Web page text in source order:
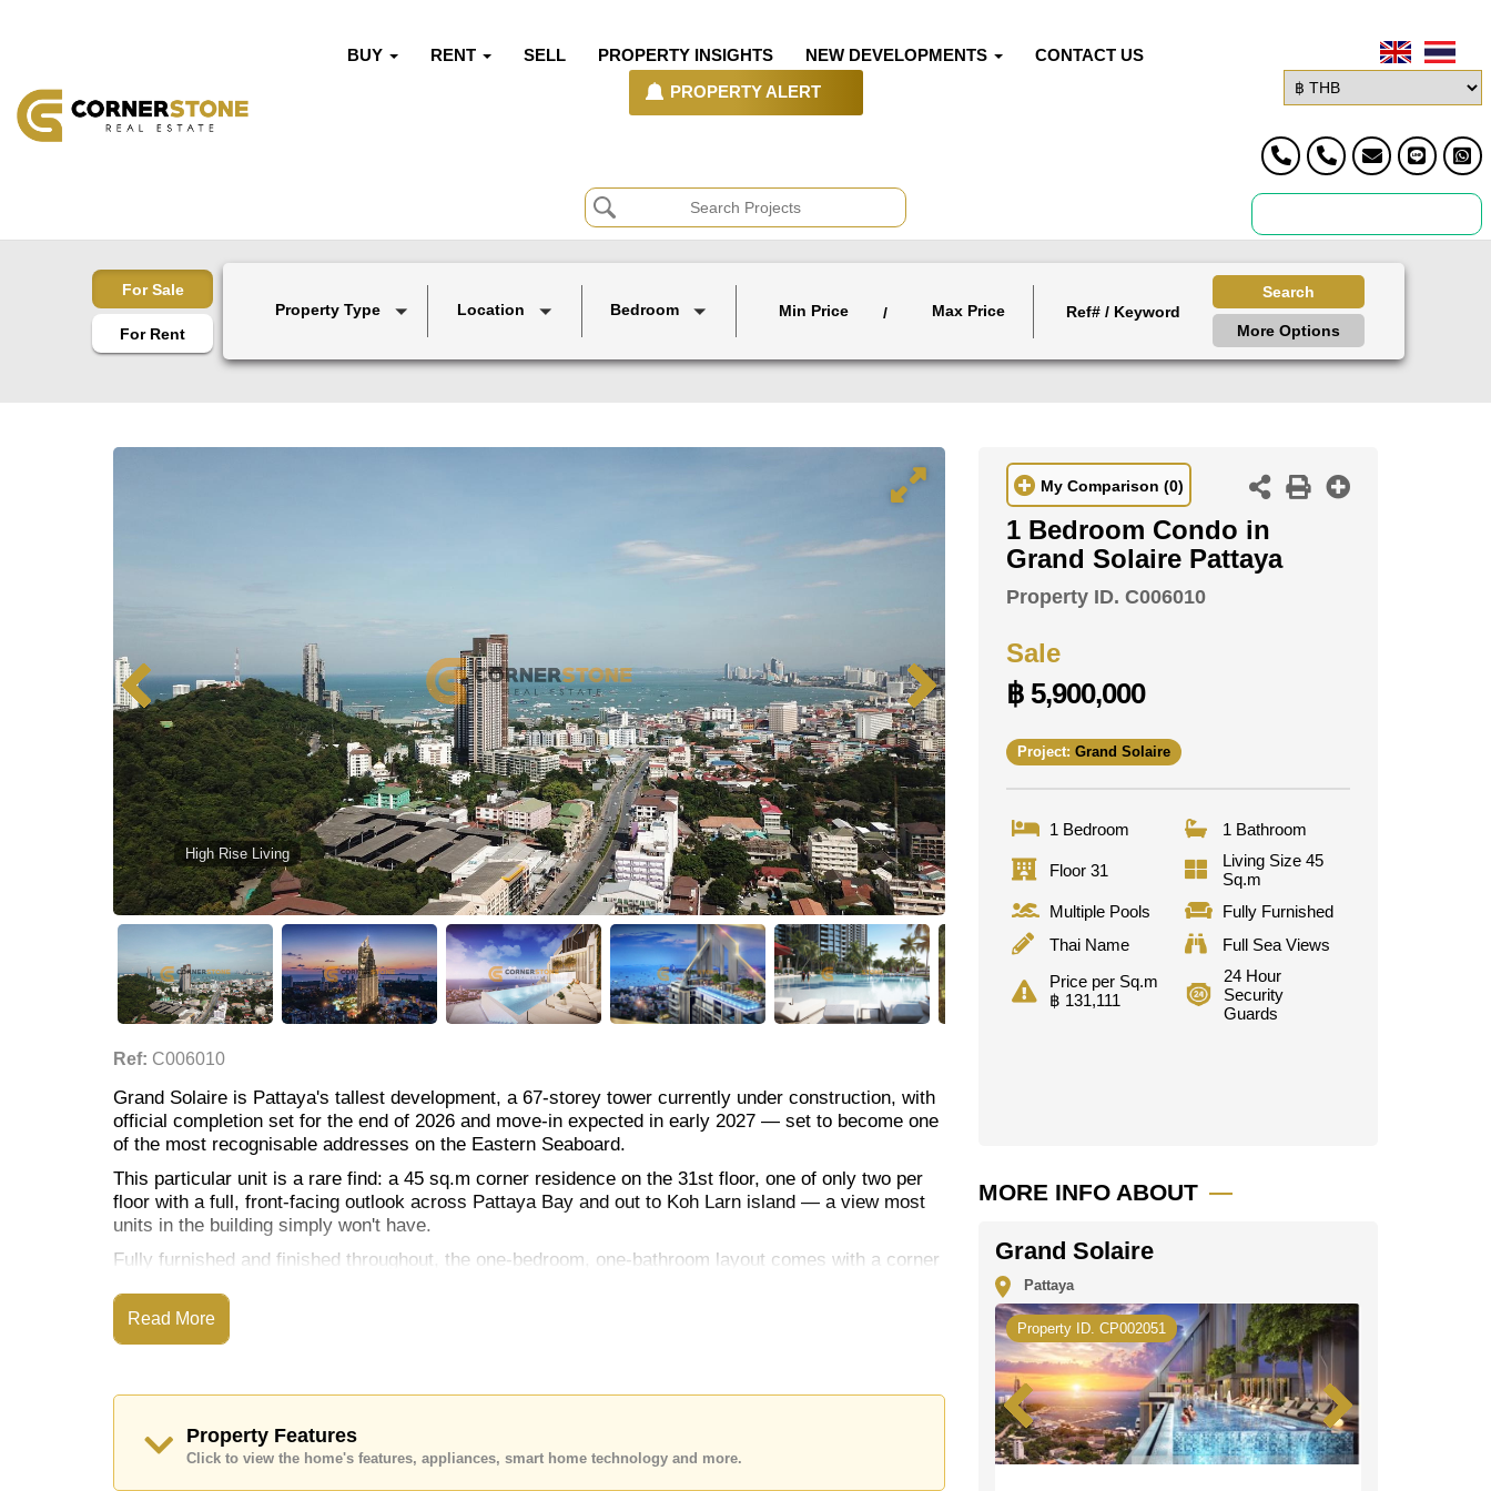
BUY RENT SELL PROPERTY INSIGHTS NEW DEVELOPMENTS CONTACT US
PROPERTY ALERT
For Sale
For Rent
Property Type Location Bedroom Min Price / Max Price
Search
More Options
High Rise Living
Ref: C006010
Grand Solaire is Pattaya's tallest development, a 67-storey tower currently under construction, with
official completion set for the end of 2026 and move-in expected in early 2027 — set to become one
of the most recognisable addresses on the Eastern Seaboard.
This particular unit is a rare find: a 45 sq.m corner residence on the 31st floor, one of only two per
floor with a full, front-facing outlook across Pattaya Bay and out to Koh Larn island — a view most
units in the building simply won't have.
Fully furnished and finished throughout, the one-bedroom, one-bathroom layout comes with a corner
The kitchen is fitted with European-style cabinetry, alongside a Smart TV and fiber optic internet.
Location & Nearby Amenities
Spread across 14.5 rai, Grand Solaire's facilities are on a genuinely resort-like scale — multiple
pools including a wave pool, water slides, sky terraces, a rooftop fitness centre, games room,
library, children's playground, and an onsite restaurant/cafe and laundry, all backed by 24-hour
Read More
Property Features
Click to view the home's features, appliances, smart home technology and more.
My Comparison (0)
1 Bedroom Condo in
Grand Solaire Pattaya
Property ID. C006010
Sale
฿ 5,900,000
Project: Grand Solaire
1 Bedroom 1 Bathroom
Floor 31
Living Size 45
Sq.m
Multiple Pools
Fully Furnished
Thai Name
Full Sea Views
Price per Sq.m
฿ 131,111
24 Hour
Security
Guards
MORE INFO ABOUT
Grand Solaire
Pattaya
Property ID. CP002051